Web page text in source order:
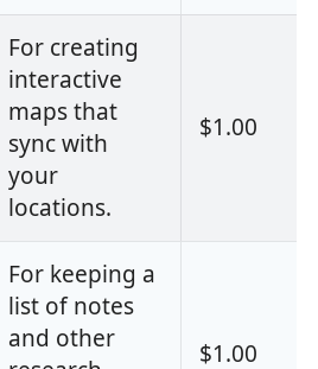
For creating
interactive
maps that
sync with
your
locations.
$1.00
For keeping a
list of notes
and other
$1.00